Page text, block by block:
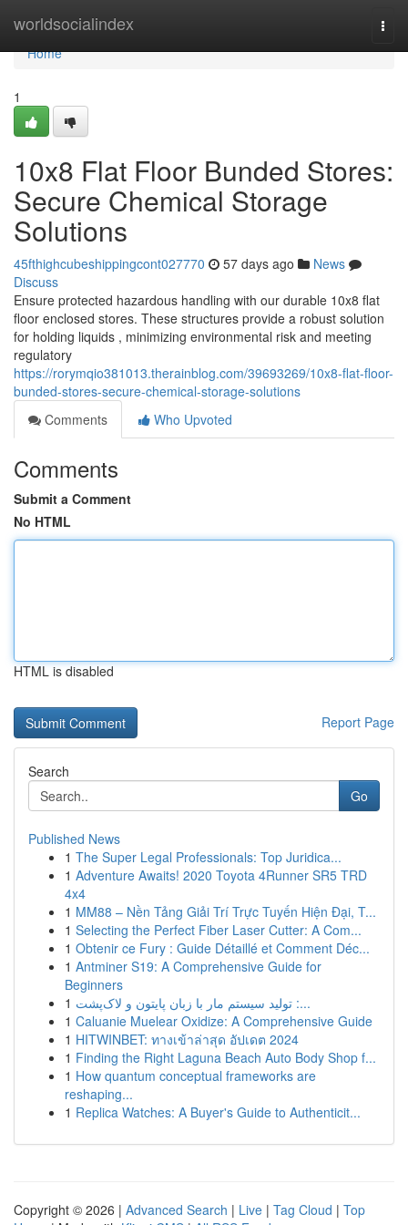
worldsocialindex
Home
Home
1
10x8 Flat Floor Bunded Stores:
Secure Chemical Storage
Solutions
45fthighcubeshippingcont027770 57 days ago
News
Discuss
Ensure protected hazardous handling with our durable 10x8 flat
floor enclosed stores. These structures provide a robust solution
for holding liquids , minimizing environmental risk and meeting
regulatory
https://rorymqio381013.therainblog.com/39693269/10x8-flat-floor-
bunded-stores-secure-chemical-storage-solutions
Comments
Who Upvoted
Comments
Submit a Comment
No HTML
HTML is disabled
Report Page
Search
Go
Published News
1 The Super Legal Professionals: Top Juridica...
1 Adventure Awaits! 2020 Toyota 4Runner SR5 TRD
4x4
1 MM88 – Nền Tảng Giải Trí Trực Tuyến Hiện Đại, T...
1 Selecting the Perfect Fiber Laser Cutter: A Com...
1 Obtenir ce Fury : Guide Détaillé et Comment Déc...
1 Antminer S19: A Comprehensive Guide for
Beginners
1
تولید سیستم مار با زبان پایتون و لاک‌پشت :...
1 Caluanie Muelear Oxidize: A Comprehensive Guide
1 HITWINBET: ทางเข้าล่าสุด อัปเดต 2024
1 Finding the Right Laguna Beach Auto Body Shop f...
1 How quantum conceptual frameworks are
reshaping...
1 Replica Watches: A Buyer's Guide to Authenticit...
Copyright © 2026 | Advanced Search | Live | Tag Cloud | Top